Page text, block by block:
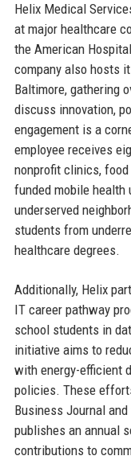
Helix Medical
at major healthcare
the American
company also hosts
Baltimore, gathering
discuss innovation,
engagement is a
employee receives
nonprofit clinics,
funded mobile health
underserved
students from
healthcare degrees.
Additionally, Helix
IT career pathway
school students in
initiative aims to
with energy-efficient
policies. These
Business Journal
publishes an annual
contributions to